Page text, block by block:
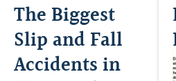
The Biggest
Slip and Fall
Accidents in